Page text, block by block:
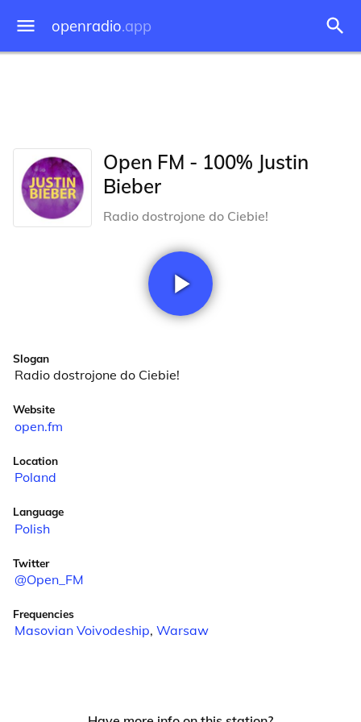
openradio.app
Open FM - 100% Justin
Bieber
Radio dostrojone do Ciebie!
Slogan
Radio dostrojone do Ciebie!
Website
open.fm
Location
Poland
Language
Polish
Twitter
@Open_FM
Frequencies
Masovian Voivodeship, Warsaw